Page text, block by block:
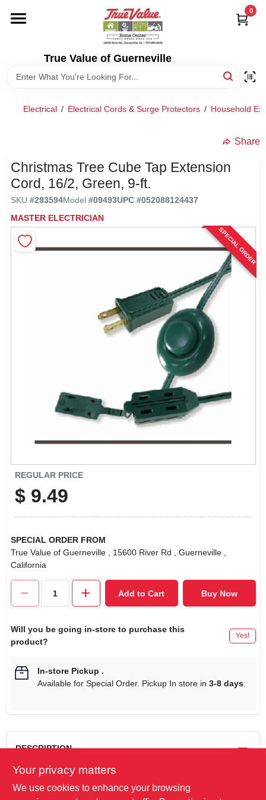
content
True Value of Guerneville
0
DEPARTMENTS
SIGN IN
Electrical / Electrical Cords & Surge Protectors / Household
Share
Christmas Tree Cube Tap Extension
Cord, 16/2, Green, 9-ft.
SKU #293594Model #09493UPC #052088124437
MASTER ELECTRICIAN
SPECIAL ORDER
REGULAR PRICE
$ 9.49
SPECIAL ORDER FROM
True Value of Guerneville
, 15600 River Rd , Guerneville
California
Add to Cart Buy Now
Will you be going in-store to purchase this
product?
Yes!
In-store Pickup .
Available for Special Order. Pickup In store in 3-8 days.
DESCRIPTION
Cord, With On/Off Foot Switch, 5A, 125V, ETL/cETL Listed,
Your privacy matters
We use cookies to enhance your browsing